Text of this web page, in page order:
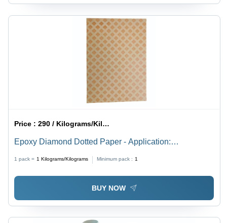
Price :290 / Kilograms/Kilograms
Epoxy Diamond Dotted Paper - Application:
1 pack = 1 Kilograms/Kilograms Minimum pack : 1
BUY NOW